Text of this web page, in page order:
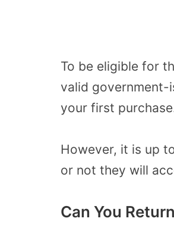
To be eligible for
valid
your first
However, it is up
or not they will
Can You